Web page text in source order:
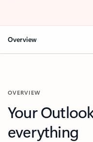
Overview
OVERVIEW
Your
everything